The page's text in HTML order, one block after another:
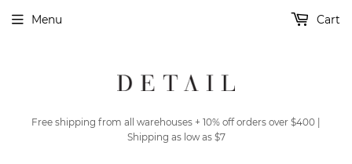
Free shipping from all warehouses + 10% off orders over $400 |
Shipping as low as $7
Menu Cart